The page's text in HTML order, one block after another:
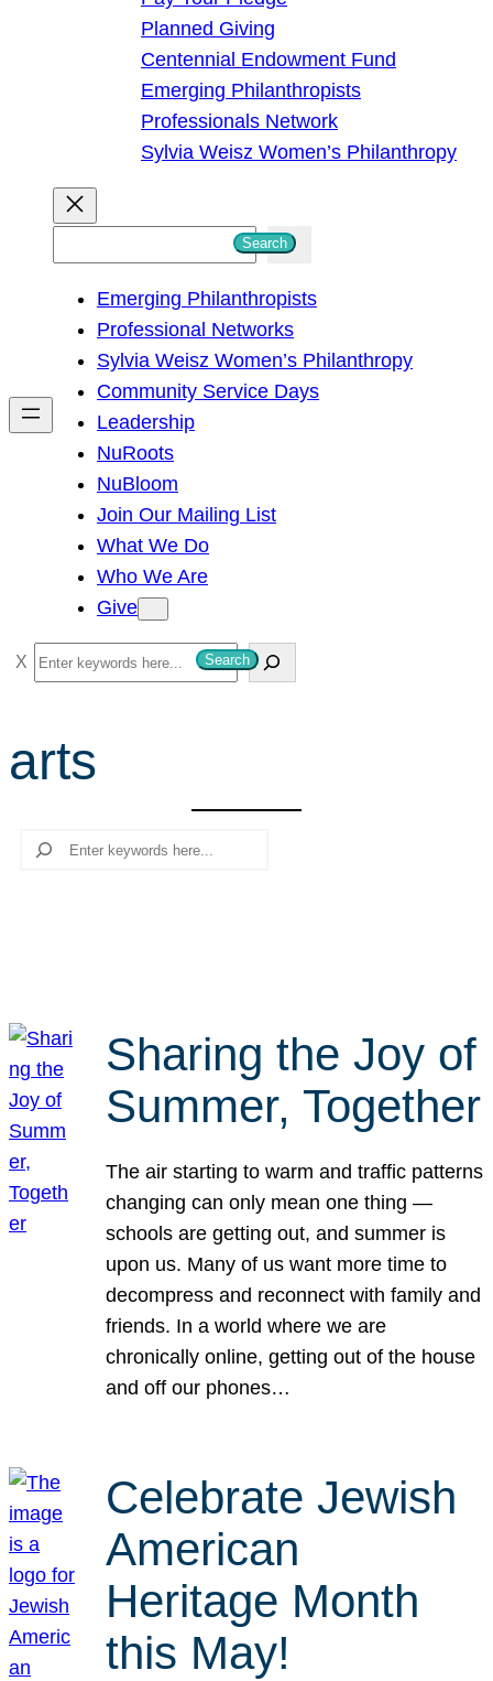
Planned Giving
Centennial Endowment Fund
Emerging Philanthropists
Professionals Network
Sylvia Weisz Women’s Philanthropy
h
Search
Emerging Philanthropists
Professional Networks
Sylvia Weisz Women’s Philanthropy
Community Service Days
Leadership
NuRoots
NuBloom
Join Our Mailing List
What We Do
Who We Are
Give
S
e
r
c
Search
arts
Search
Sharing the Joy of
Summer, Together
The air starting to warm and traffic patterns
changing can only mean one thing —
schools are getting out, and summer is
upon us. Many of us want more time to
decompress and reconnect with family and
friends. In a world where we are
chronically online, getting out of the house
and off our phones…
Celebrate Jewish
American
Heritage Month
this May!